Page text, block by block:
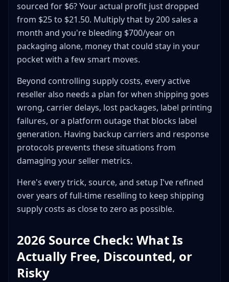
Thermal Label Printer
Label Cost: Thermal Direct vs Ink + Paper
Specialty Packaging: Tubes, Shoe Boxes, and Wine
Shippers
Poster and Art Tubes
Shoe Boxes and Shoe Wrapping
Wine Shippers and Glassware
Building Your Shipping Station
The Layout
Workflow
Storage Hacks
Monthly Cost Breakdown: Before and After
Optimization
Before Optimization
After Optimization
Q4 (October-December)
Summer Months
The Bottom Line on Shipping Supplies
sourced for $6? Your actual profit just dropped
from $25 to $21.50. Multiply that by 200 sales a
month and you're bleeding $700/year on
packaging alone, money that could stay in your
pocket with a few smart moves.
Beyond controlling supply costs, every active
reseller also needs a plan for when shipping goes
wrong, carrier delays, lost packages, label printing
failures, or a platform outage that blocks label
generation. Having backup carriers and response
protocols prevents these situations from
damaging your seller metrics.
Here's every trick, source, and setup I've refined
over years of full-time reselling to keep shipping
supply costs as close to zero as possible.
2026 Source Check: What Is
Actually Free, Discounted, or
Risky